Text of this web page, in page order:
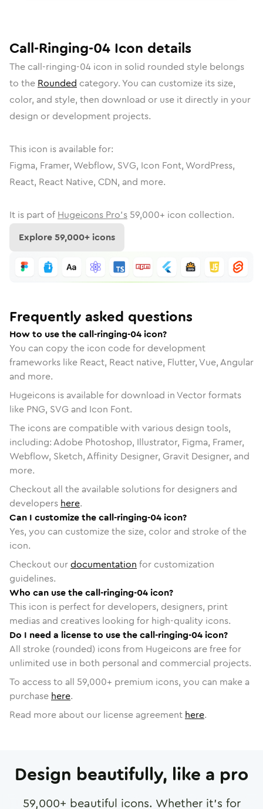
Call-Ringing-04 Icon details
The call-ringing-04 icon in solid rounded style belongs
to the Rounded category. You can customize its size,
color, and style, then download or use it directly in your
design or development projects.
This icon is available for:
Figma, Framer, Webflow, SVG, Icon Font, WordPress,
React, React Native, CDN, and more.
It is part of Hugeicons Pro's 59,000+ icon collection.
Explore59,000+ icons
Frequently asked questions
How to use the call-ringing-04 icon?
You can copy the icon code for development
frameworks like React, React native, Flutter, Vue, Angular
and more.
Hugeicons is available for download in Vector formats
like PNG, SVG and Icon Font.
The icons are compatible with various design tools,
including: Adobe Photoshop, Illustrator, Figma, Framer,
Webflow, Sketch, Affinity Designer, Gravit Designer, and
more.
Checkout all the available solutions for designers and
developers here.
Can I customize the call-ringing-04 icon?
Yes, you can customize the size, color and stroke of the
icon.
Checkout ourdocumentation for customization
guidelines.
Who can use the call-ringing-04 icon?
This icon is perfect for developers, designers, print
medias and creatives looking for high-quality icons.
Do I need a license to use the call-ringing-04 icon?
All stroke (rounded) icons from Hugeicons are free for
unlimited use in both personal and commercial projects.
To access to all 59,000+ premium icons, you can make a
purchase here.
Read more about our license agreement here.
Design beautifully, like a pro
59,000+ beautiful icons. Whether it's for